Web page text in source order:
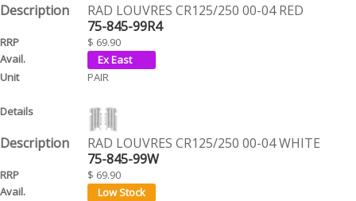
RAD LOUVRES CR125/250 00-04 RED
75-845-99R4
$ 69.90
PAIR
RAD LOUVRES CR125/250 00-04 WHITE
75-845-99W
$ 69.90